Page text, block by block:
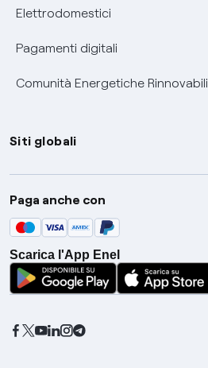
Elettrodomestici
Pagamenti digitali
Comunità Energetiche Rinnovabili
Siti globali
Enel Group
Enel Green Power
Global Trading
Global Procurement
Gridspertise
Paga anche con
Scarica l'App Enel